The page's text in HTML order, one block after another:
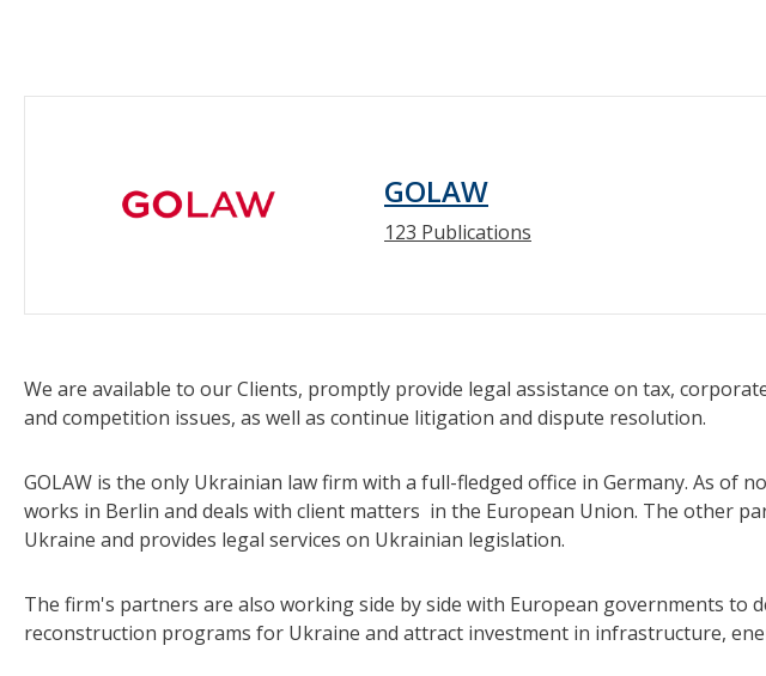
GOLAW
123 Publications
We are available to our Clients, promptly provide legal assistance on tax,
and competition issues, as well as continue litigation and dispute resolution.
GOLAW is the only Ukrainian law firm with a full-fledged office in Germany. As of
works in Berlin and deals with client matters in the European Union. The other
Ukraine and provides legal services on Ukrainian legislation.
The firm's partners are also working side by side with European governments to
reconstruction programs for Ukraine and attract investment in infrastructure,